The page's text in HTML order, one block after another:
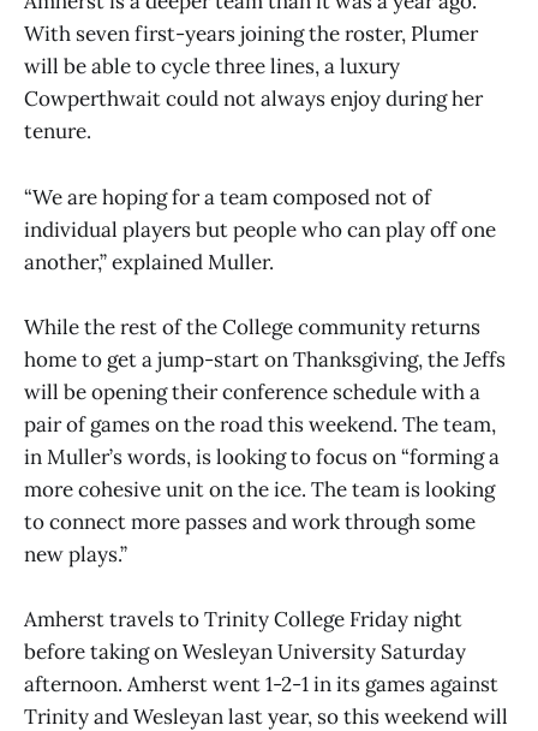
With seven first-years joining the roster, Plumer
will be able to cycle three lines, a luxury
Cowperthwait could not always enjoy during her
tenure.
“We are hoping for a team composed not of
individual players but people who can play off one
another,” explained Muller.
While the rest of the College community returns
home to get a jump-start on Thanksgiving, the Jeffs
will be opening their conference schedule with a
pair of games on the road this weekend. The team,
in Muller’s words, is looking to focus on “forming a
more cohesive unit on the ice. The team is looking
to connect more passes and work through some
new plays.”
Amherst travels to Trinity College Friday night
before taking on Wesleyan University Saturday
afternoon. Amherst went 1-2-1 in its games against
Trinity and Wesleyan last year, so this weekend will